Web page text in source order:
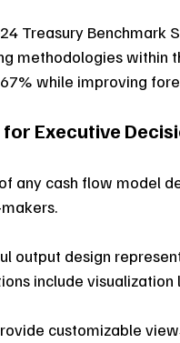
Treasury Benchmark
methodologies
while improving
Executive
any cash flow model
output design
include
customizable